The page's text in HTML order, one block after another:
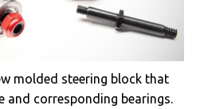
molded steering block that
and corresponding bearings.